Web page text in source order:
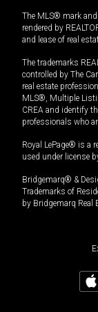
The MLS® mark
rendered by
and lease of real
The trademarks
controlled by The
real estate
MLS®, Multiple
CREA and identify
professionals who
Royal LePage® is a
used under license
Bridgemarq® &
Trademarks of
by Bridgemarq Real